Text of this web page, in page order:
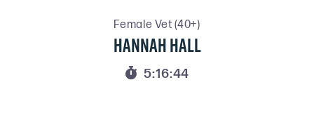
Female Vet (40+)
Hannah Hall
 5:16:44